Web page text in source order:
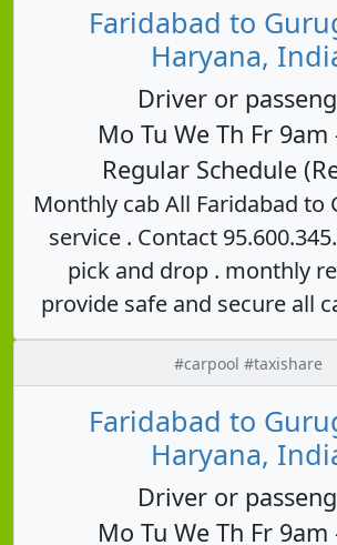
Faridabad to
Haryana,
Driver or
Mo Tu We Th Fr 9am
Regular Schedule
Monthly cab All Faridabad to
service . Contact
pick and drop . monthly
provide safe and secure all
#carpool #taxishare
Faridabad to
Haryana,
Driver or
Mo Tu We Th Fr 9am